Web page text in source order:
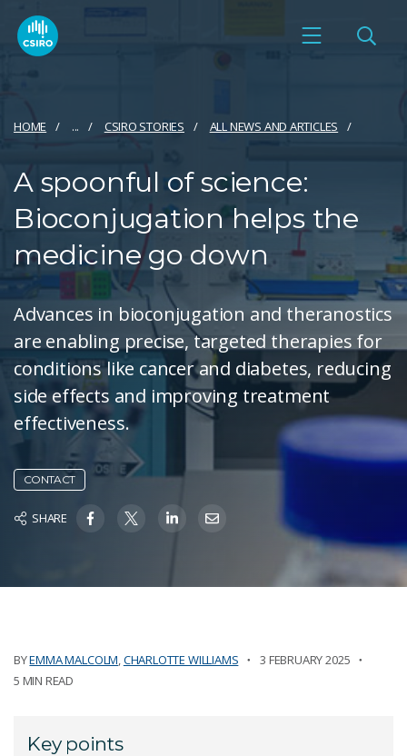
HOME ... CSIRO STORIES ALL NEWS AND ARTICLES
A spoonful of science:
Bioconjugation helps the
medicine go down
Advances in bioconjugation and theranostics
are enabling precise, targeted therapies for
conditions like cancer and diabetes, reducing
side effects and improving treatment
effectiveness.
CONTACT
SHARE
BYEMMA MALCOLM,CHARLOTTE WILLIAMS
3 FEBRUARY 2025
5 MIN READ
Key points